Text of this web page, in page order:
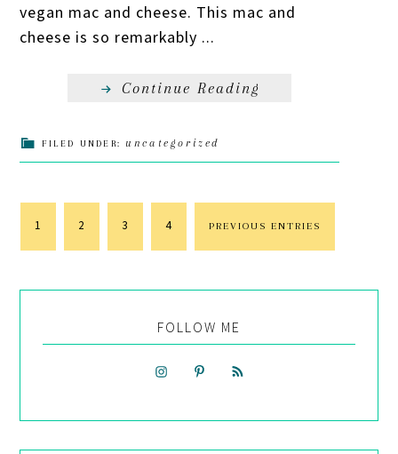
vegan mac and cheese. This mac and
cheese is so remarkably ...
Continue Reading
FILED UNDER: uncategorized
1 2 3 4 PREVIOUS ENTRIES
FOLLOW ME